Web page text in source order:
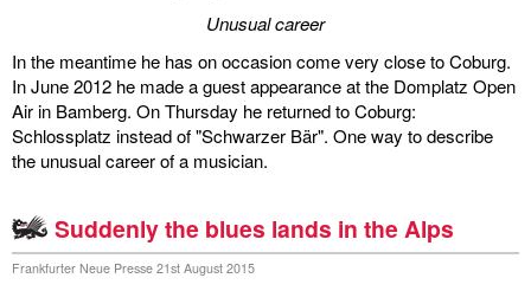
Unusual career
In the meantime he has on occasion come very close to Coburg.
In June 2012 he made a guest appearance at the Domplatz Open
Air in Bamberg. On Thursday he returned to Coburg:
Schlossplatz instead of "Schwarzer Bär". One way to describe
the unusual career of a musician.
Suddenly the blues lands in the Alps
Frankfurter Neue Presse 21st August 2015